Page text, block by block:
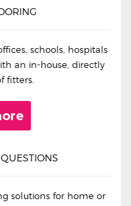
schools, hospitals
an in-house, directly
fitters.
solutions for home or